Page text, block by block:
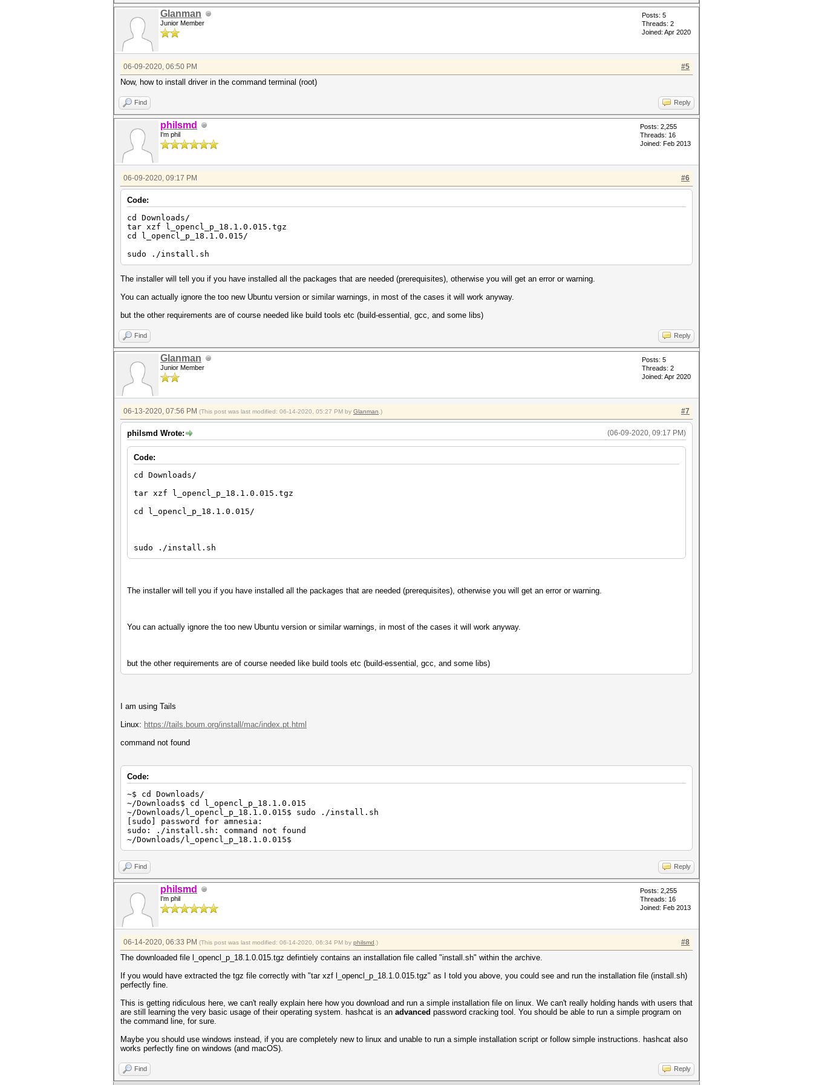
Correctly-rounded divide and sqrt operations Yes
Double-precision Floating-point support (cl_khr_fp64)
Denormals Yes
Infinity and NANs Yes
Glanman
Junior Member
Posts: 5
Threads: 2
Joined: Apr 2020
#5
06-09-2020, 06:50 PM
Now, how to install driver in the command terminal (root)
Find Reply
philsmd
I'm phil
Posts: 2,255
Threads: 16
Joined: Feb 2013
#6
06-09-2020, 09:17 PM
Code:
cd Downloads/
tar xzf l_opencl_p_18.1.0.015.tgz
cd l_opencl_p_18.1.0.015/
sudo ./install.sh
The installer will tell you if you have installed all the packages that are needed (prerequisites), otherwise you will get an error or warning.
You can actually ignore the too new Ubuntu version or similar warnings, in most of the cases it will work anyway.
but the other requirements are of course needed like build tools etc (build-essential, gcc, and some libs)
Find Reply
Glanman
Junior Member
Posts: 5
Threads: 2
Joined: Apr 2020
#7
06-13-2020, 07:56 PM (This post was last modified: 06-14-2020, 05:27 PM by Glanman .)
(06-09-2020, 09:17 PM)
philsmd Wrote:
Code:
cd Downloads/
tar xzf l_opencl_p_18.1.0.015.tgz
cd l_opencl_p_18.1.0.015/
sudo ./install.sh
The installer will tell you if you have installed all the packages that are needed (prerequisites), otherwise you will get an error or warning.
You can actually ignore the too new Ubuntu version or similar warnings, in most of the cases it will work anyway.
but the other requirements are of course needed like build tools etc (build-essential, gcc, and some libs)
I am using Tails
Linux: https://tails.boum.org/install/mac/index.pt.html
command not found
Code:
~$ cd Downloads/
~/Downloads$ cd l_opencl_p_18.1.0.015
~/Downloads/l_opencl_p_18.1.0.015$ sudo ./install.sh
[sudo] password for amnesia:
sudo: ./install.sh: command not found
~/Downloads/l_opencl_p_18.1.0.015$
Find Reply
philsmd
I'm phil
Posts: 2,255
Threads: 16
Joined: Feb 2013
#8
06-14-2020, 06:33 PM (This post was last modified: 06-14-2020, 06:34 PM by philsmd .)
The downloaded file l_opencl_p_18.1.0.015.tgz defintiely contains an installation file called "install.sh" within the archive.
If you would have extracted the tgz file correctly with "tar xzf l_opencl_p_18.1.0.015.tgz" as I told you above, you could see and run the installation file (install.sh)
perfectly fine.
This is getting ridiculous here, we can't really explain here how you download and run a simple installation file on linux. We can't really holding hands with users that
are still learning the very basic usage of their operating system. hashcat is an advanced password cracking tool. You should be able to run a simple program on
the command line, for sure.
Maybe you should use windows instead, if you are completely new to linux and unable to run a simple installation script or follow simple instructions. hashcat also
works perfectly fine on windows (and macOS).
Find Reply